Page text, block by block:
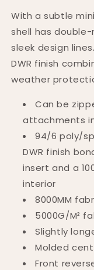
With a subtle
shell has
sleek design
DWR finish
weather
Can be
attachments
94/6 poly/
DWR finish
insert and a
interior
8000MM
5000G/M²
Slightly
Molded
Front